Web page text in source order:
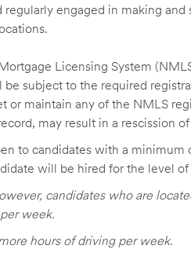
engaged in making
Licensing System
subject to the required
or maintain any of the NMLS
may result in a rescission
to candidates with a minimum
will be hired for the level
candidates who are
week.
hours of driving per week.